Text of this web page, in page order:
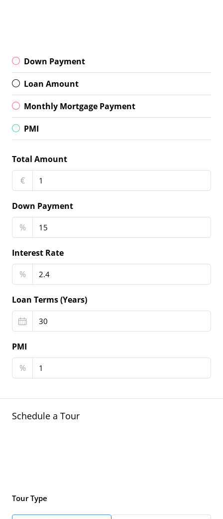
Down Payment
Loan Amount
Monthly Mortgage Payment
PMI
Total Amount
€
Down Payment
%
Interest Rate
%
Loan Terms (Years)
PMI
%
Schedule a Tour
Tour Type